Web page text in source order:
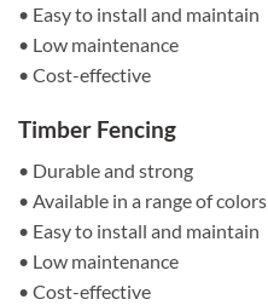
• Easy to install and maintain
• Low maintenance
• Cost-effective
Timber Fencing
• Durable and strong
• Available in a range of colors
• Easy to install and maintain
• Low maintenance
• Cost-effective